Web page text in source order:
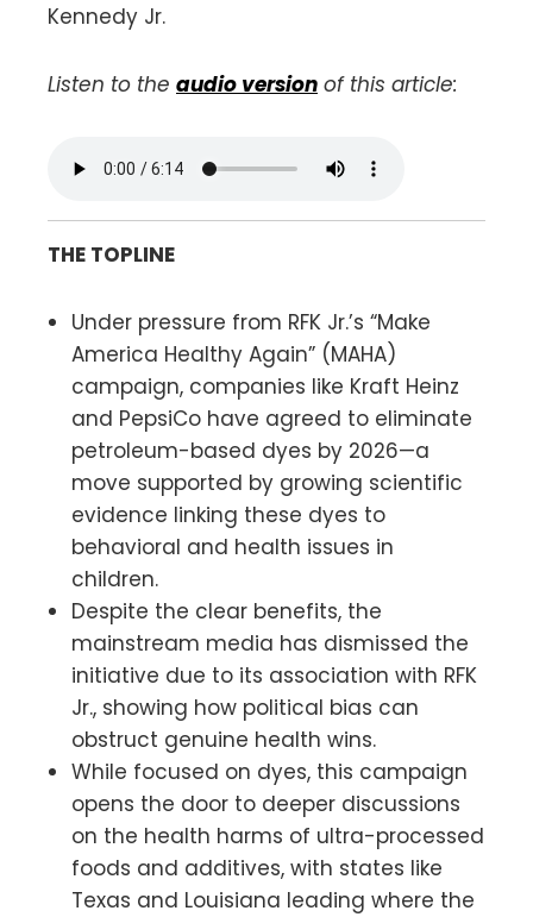
Kennedy Jr.
Listen to the audio version of this article:
THE TOPLINE
Under pressure from RFK Jr.’s “Make
America Healthy Again” (MAHA)
campaign, companies like Kraft Heinz
and PepsiCo have agreed to eliminate
petroleum-based dyes by 2026—a
move supported by growing scientific
evidence linking these dyes to
behavioral and health issues in
children.
Despite the clear benefits, the
mainstream media has dismissed the
initiative due to its association with RFK
Jr., showing how political bias can
obstruct genuine health wins.
While focused on dyes, this campaign
opens the door to deeper discussions
on the health harms of ultra-processed
foods and additives, with states like
Texas and Louisiana leading where the